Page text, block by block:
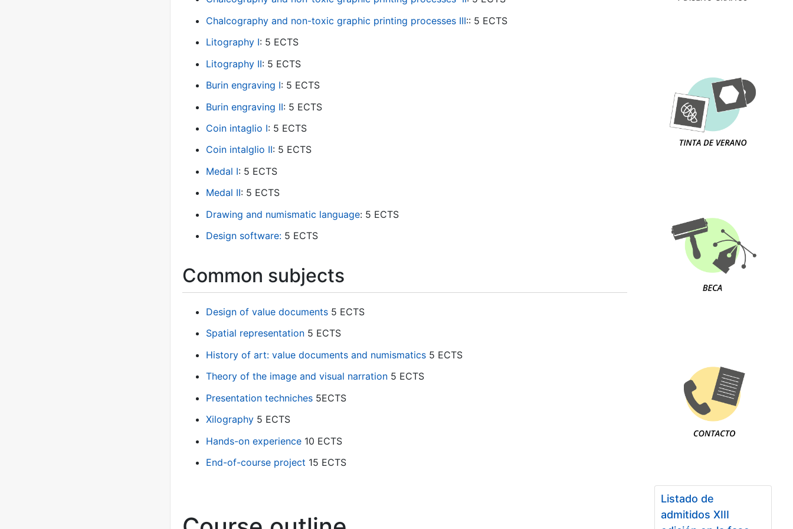
Chalcography and non-toxic graphic printing processes III:: 5 ECTS
Litography I: 5 ECTS
Litography II: 5 ECTS
Burin engraving I: 5 ECTS
Burin engraving II: 5 ECTS
Coin intaglio I: 5 ECTS
Coin intalglio II: 5 ECTS
Medal I: 5 ECTS
Medal II: 5 ECTS
Drawing and numismatic language: 5 ECTS
Design software: 5 ECTS
Common subjects
Design of value documents 5 ECTS
Spatial representation 5 ECTS
History of art: value documents and numismatics 5 ECTS
Theory of the image and visual narration 5 ECTS
Presentation techniches 5ECTS
Xilography 5 ECTS
Hands-on experience 10 ECTS
End-of-course project 15 ECTS
Listado de
admitidos XIII